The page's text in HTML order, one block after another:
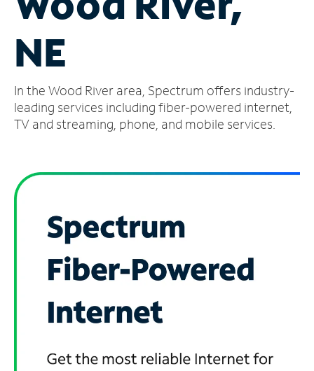
Account
Find
Store
NE
In the Wood River area, Spectrum offers industry-
leading services including fiber-powered internet,
TV and streaming, phone, and mobile services.